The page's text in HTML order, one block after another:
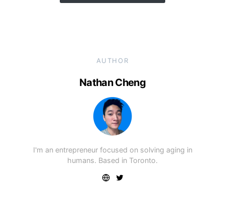
AUTHOR
Nathan Cheng
I'm an entrepreneur focused on solving aging in
humans. Based in Toronto.